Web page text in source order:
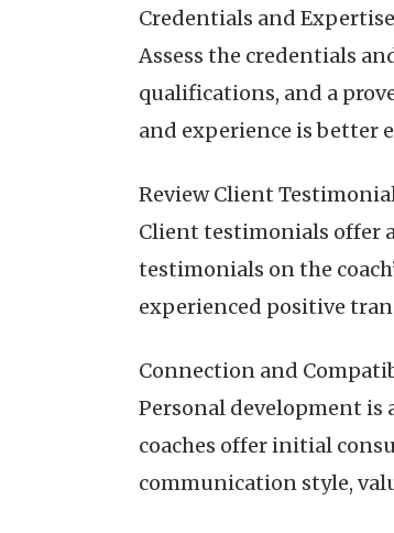
Credentials and
Assess the credentials
qualifications, and a
and experience is better
Review Client
Client testimonials offer
testimonials on the
experienced positive
Connection and
Personal development is
coaches offer initial
communication style,